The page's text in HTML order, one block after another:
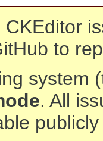
CKEditor
to
system
. All